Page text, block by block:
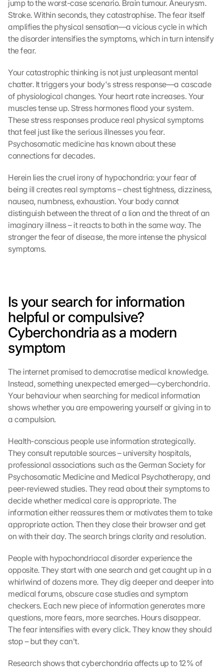
jump to the worst-case scenario. Brain tumour. Aneurysm.
Stroke. Within seconds, they catastrophise. The fear itself
amplifies the physical sensation—a vicious cycle in which
the disorder intensifies the symptoms, which in turn intensify
the fear.
Your catastrophic thinking is not just unpleasant mental
chatter. It triggers your body's stress response—a cascade
of physiological changes. Your heart rate increases. Your
muscles tense up. Stress hormones flood your system.
These stress responses produce real physical symptoms
that feel just like the serious illnesses you fear.
Psychosomatic medicine has known about these
connections for decades.
Herein lies the cruel irony of hypochondria: your fear of
being ill creates real symptoms – chest tightness, dizziness,
nausea, numbness, exhaustion. Your body cannot
distinguish between the threat of a lion and the threat of an
imaginary illness – it reacts to both in the same way. The
stronger the fear of disease, the more intense the physical
symptoms.
Is your search for information
helpful or compulsive?
Cyberchondria as a modern
symptom
The internet promised to democratise medical knowledge.
Instead, something unexpected emerged—cyberchondria.
Your behaviour when searching for medical information
shows whether you are empowering yourself or giving in to
a compulsion.
Health-conscious people use information strategically.
They consult reputable sources – university hospitals,
professional associations such as the German Society for
Psychosomatic Medicine and Medical Psychotherapy, and
peer-reviewed studies. They read about their symptoms to
decide whether medical care is appropriate. The
information either reassures them or motivates them to take
appropriate action. Then they close their browser and get
on with their day. The search brings clarity and resolution.
People with hypochondriacal disorder experience the
opposite. They start with one search and get caught up in a
whirlwind of dozens more. They dig deeper and deeper into
medical forums, obscure case studies and symptom
checkers. Each new piece of information generates more
questions, more fears, more searches. Hours disappear.
The fear intensifies with every click. They know they should
stop – but they can't.
Research shows that cyberchondria affects up to 12% of